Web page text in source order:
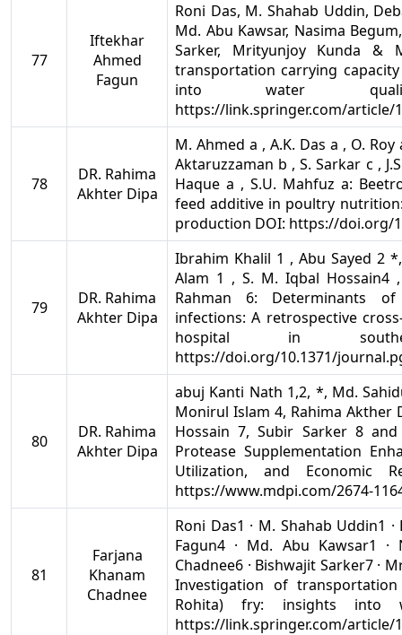
77
Iftekhar
Ahmed
Fagun
Roni Das, M. Shahab Uddin,
Md. Abu Kawsar, Nasima
Sarker, Mrityunjoy Kunda &
transportation carrying
into water
https://link.springer.com/article/
78
DR. Rahima
Akhter Dipa
M. Ahmed a , A.K. Das a , O.
Aktaruzzaman b , S. Sarkar c ,
Haque a , S.U. Mahfuz a:
feed additive in poultry
production DOI: https://doi.org/
79
DR. Rahima
Akhter Dipa
Ibrahim Khalil 1 , Abu Sayed 2
Alam 1 , S. M. Iqbal Hossain4
Rahman 6: Determinants
infections: A retrospective
hospital in
https://doi.org/10.1371/
80
DR. Rahima
Akhter Dipa
abuj Kanti Nath 1,2, *, Md.
Monirul Islam 4, Rahima Akther
Hossain 7, Subir Sarker 8
Protease Supplementation
Utilization, and Economic
https://www.mdpi.com/2674-
81
Farjana
Khanam
Chadnee
Roni Das1 · M. Shahab Uddin1
Fagun4 · Md. Abu Kawsar1 ·
Chadnee6 · Bishwajit Sarker7 ·
Investigation of
Rohita) fry: insights into
https://link.springer.com/article/